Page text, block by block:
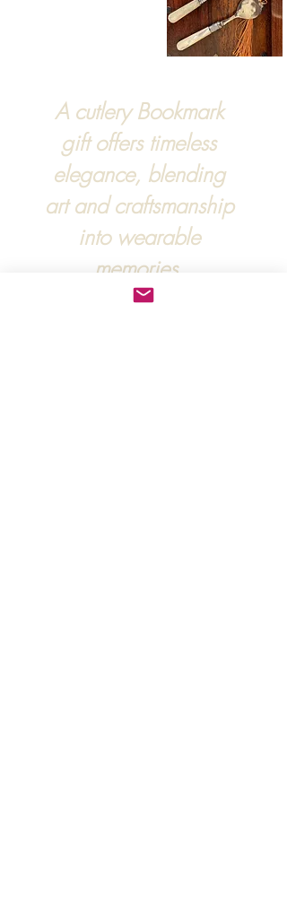
A cutlery Bookmark
gift offers timeless
elegance, blending
art and craftsmanship
into wearable
memories.